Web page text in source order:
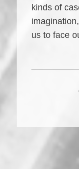
kinds of
us to face